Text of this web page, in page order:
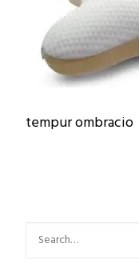
tempur ombracio